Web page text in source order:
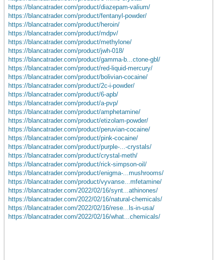
https://blancatrader.com/product/diazepam-valium/
https://blancatrader.com/product/fentanyl-powder/
https://blancatrader.com/product/heroin/
https://blancatrader.com/product/mdpv/
https://blancatrader.com/product/methylone/
https://blancatrader.com/product/jwh-018/
https://blancatrader.com/product/gamma-b...ctone-gbl/
https://blancatrader.com/product/red-liquid-mercury/
https://blancatrader.com/product/bolivian-cocaine/
https://blancatrader.com/product/2c-i-powder/
https://blancatrader.com/product/6-apb/
https://blancatrader.com/product/a-pvp/
https://blancatrader.com/product/amphetamine/
https://blancatrader.com/product/etizolam-powder/
https://blancatrader.com/product/peruvian-cocaine/
https://blancatrader.com/product/pink-cocaine/
https://blancatrader.com/product/purple-...-crystals/
https://blancatrader.com/product/crystal-meth/
https://blancatrader.com/product/rick-simpson-oil/
https://blancatrader.com/product/enigma-...mushrooms/
https://blancatrader.com/product/vyvanse...mfetamine/
https://blancatrader.com/2022/02/16/synt...athinones/
https://blancatrader.com/2022/02/16/natural-chemicals/
https://blancatrader.com/2022/02/16/rese...ls-in-usa/
https://blancatrader.com/2022/02/16/what...chemicals/